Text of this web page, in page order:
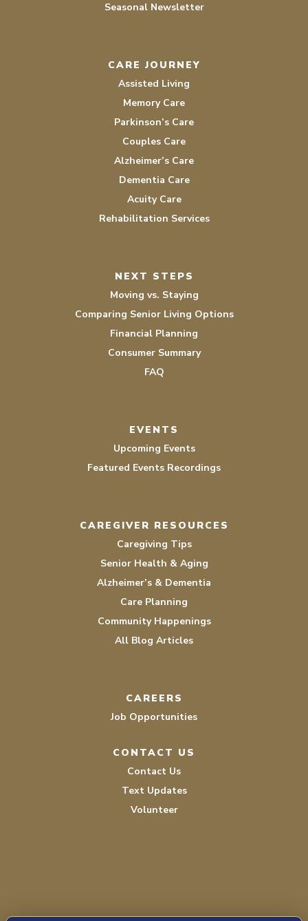
Seasonal Newsletter
CARE JOURNEY
Assisted Living
Memory Care
Parkinson’s Care
Couples Care
Alzheimer’s Care
Dementia Care
Acuity Care
Rehabilitation Services
NEXT STEPS
Moving vs. Staying
Comparing Senior Living Options
Financial Planning
Consumer Summary
FAQ
EVENTS
Upcoming Events
Featured Events Recordings
CAREGIVER RESOURCES
Caregiving Tips
Senior Health & Aging
Alzheimer’s & Dementia
Care Planning
Community Happenings
All Blog Articles
CAREERS
Job Opportunities
CONTACT US
Contact Us
Text Updates
Volunteer